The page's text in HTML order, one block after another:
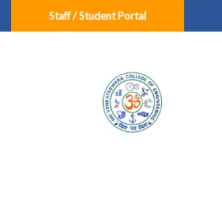
Staff / Student Portal